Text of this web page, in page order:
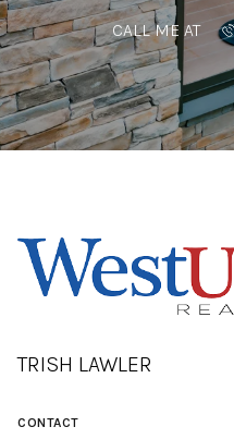
CALL ME AT
TRISH LAWLER
CONTACT